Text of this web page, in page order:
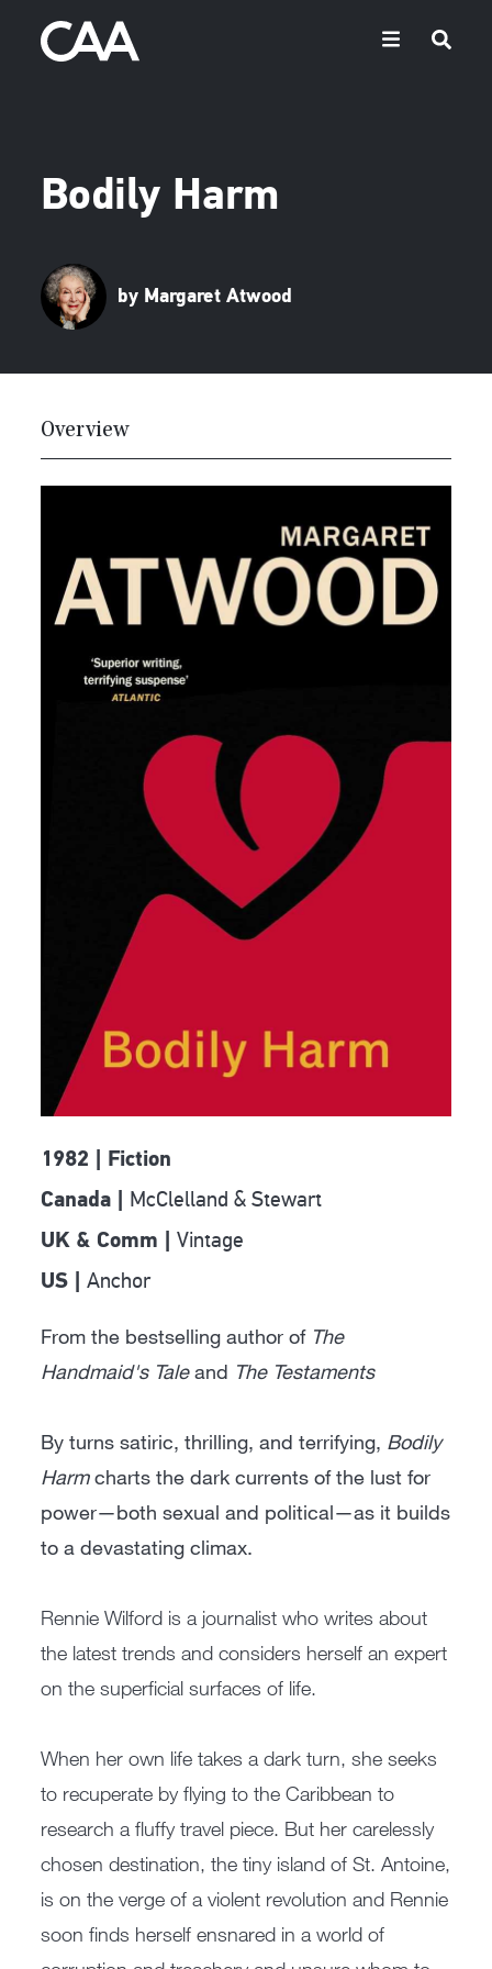
Bodily Harm
by Margaret Atwood
Overview
1982 | Fiction
Canada | McClelland & Stewart
UK & Comm |Vintage
US |Anchor
From the bestselling author of The
Handmaid's Taleand The Testaments
By turns satiric, thrilling, and terrifying, Bodily
Harmcharts the dark currents of the lust for
power—both sexual and political—as it builds
to a devastating climax.
Rennie Wilford is a journalist who writes about
the latest trends and considers herself an expert
on the superficial surfaces of life.
When her own life takes a dark turn, she seeks
to recuperate by flying to the Caribbean to
research a fluffy travel piece. But her carelessly
chosen destination, the tiny island of St. Antoine,
is on the verge of a violent revolution and Rennie
soon finds herself ensnared in a world of